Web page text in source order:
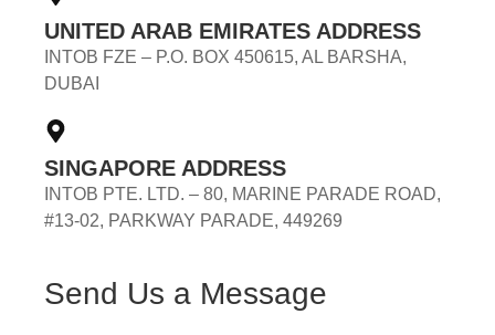
UNITED ARAB EMIRATES ADDRESS
INTOB FZE – P.O. BOX 450615, AL BARSHA,
DUBAI
SINGAPORE ADDRESS
INTOB PTE. LTD. – 80, MARINE PARADE ROAD,
#13-02, PARKWAY PARADE, 449269
Send Us a Message